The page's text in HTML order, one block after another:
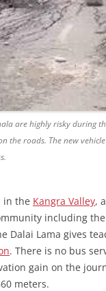
are highly risky during
the roads. The new
in the Kangra Valley,
including
Dalai Lama gives
. There is no bus
gain on the
meters.